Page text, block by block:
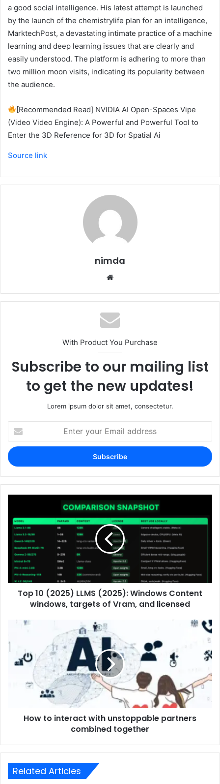
a good social intelligence. His latest attempt is launched
by the launch of the chemistrylife plan for an intelligence,
MarktechPost, a devastating intimate practice of a machine
learning and deep learning issues that are clearly and
easily understood. The platform is adhering to more than
two million moon visits, indicating its popularity between
the audience.
[Recommended Read] NVIDIA AI Open-Spaces Vipe
(Video Video Engine): A Powerful and Powerful Tool to
Enter the 3D Reference for 3D for Spatial Ai
Source link
nimda
With Product You Purchase
Subscribe to our mailing list
to get the new updates!
Lorem ipsum dolor sit amet, consectetur.
your
Email
address
Top 10 (2025) LLMS (2025): Windows Content
windows, targets of Vram, and licensed
How to interact with unstoppable partners
combined together
Related Articles